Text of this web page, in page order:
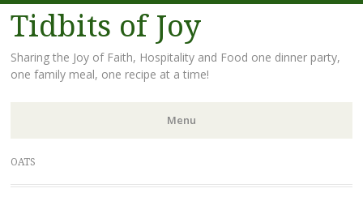
Tidbits of Joy
Sharing the Joy of Faith, Hospitality and Food one dinner party,
one family meal, one recipe at a time!
Menu
Skip
to
OATS